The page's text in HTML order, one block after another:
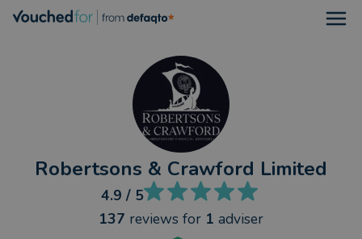
Robertsons & Crawford Limited
4.9 / 5
137 reviews for 1 adviser